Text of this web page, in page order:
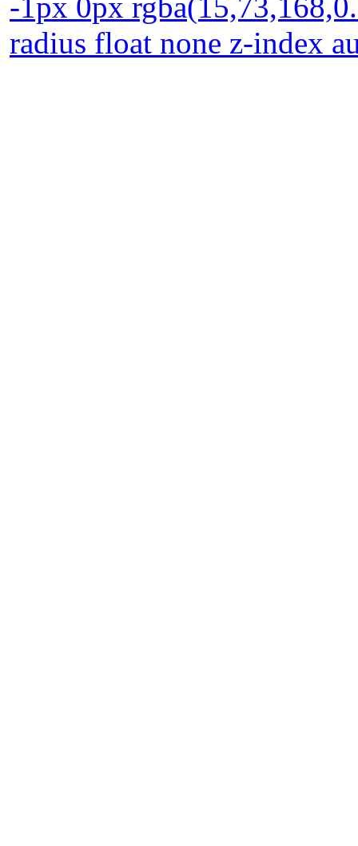
radius float none z-index